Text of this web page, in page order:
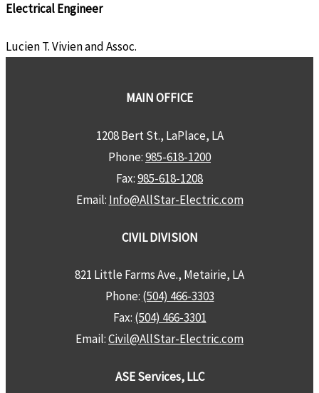
Electrical Engineer
Lucien T. Vivien and Assoc.
MAIN OFFICE
1208 Bert St., LaPlace, LA
Phone:985-618-1200
Fax:985-618-1208
Email: Info@AllStar-Electric.com
CIVIL DIVISION
821 Little Farms Ave., Metairie, LA
Phone: (504) 466-3303
Fax: (504) 466-3301
Email:Civil@AllStar-Electric.com
ASE Services, LLC